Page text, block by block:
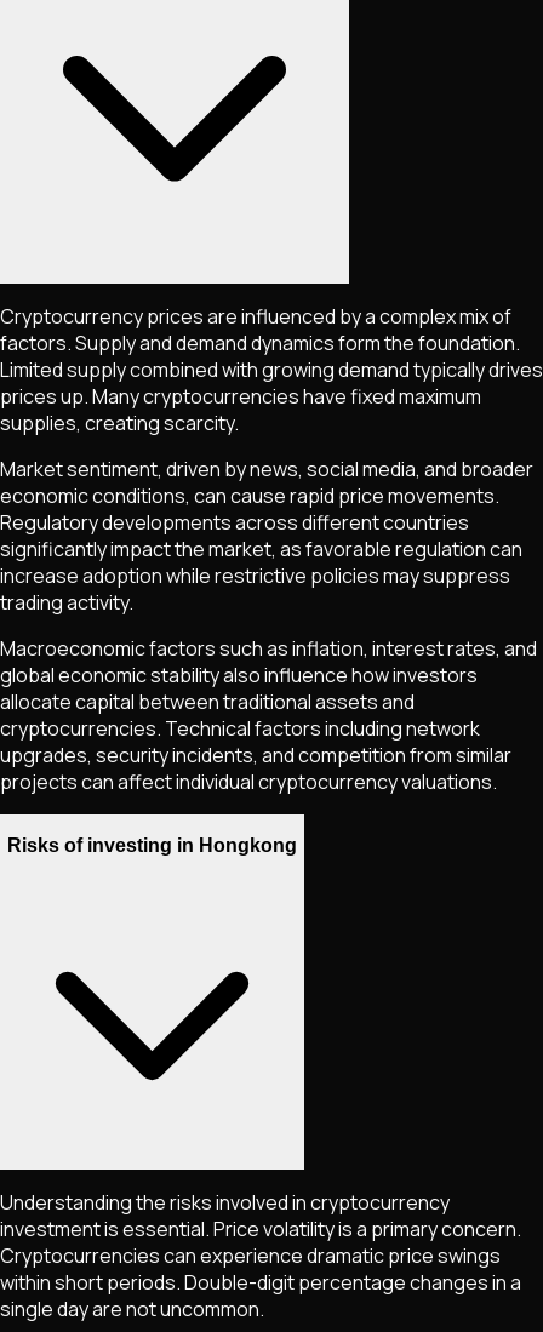
Cryptocurrency prices are influenced by a complex mix of
factors. Supply and demand dynamics form the foundation.
Limited supply combined with growing demand typically drives
prices up. Many cryptocurrencies have fixed maximum
supplies, creating scarcity.
Market sentiment, driven by news, social media, and broader
economic conditions, can cause rapid price movements.
Regulatory developments across different countries
significantly impact the market, as favorable regulation can
increase adoption while restrictive policies may suppress
trading activity.
Macroeconomic factors such as inflation, interest rates, and
global economic stability also influence how investors
allocate capital between traditional assets and
cryptocurrencies. Technical factors including network
upgrades, security incidents, and competition from similar
projects can affect individual cryptocurrency valuations.
Risks of investing in Hongkong
Understanding the risks involved in cryptocurrency
investment is essential. Price volatility is a primary concern.
Cryptocurrencies can experience dramatic price swings
within short periods. Double-digit percentage changes in a
single day are not uncommon.